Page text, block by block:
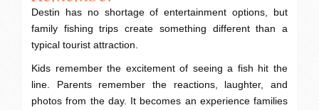
Destin has no shortage of entertainment options, but
family fishing trips create something different than a
typical tourist attraction.
Kids remember the excitement of seeing a fish hit the
line. Parents remember the reactions, laughter, and
photos from the day. It becomes an experience families